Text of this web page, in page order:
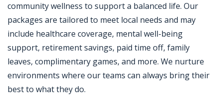
community wellness to support a balanced life. Our
packages are tailored to meet local needs and may
include healthcare coverage, mental well-being
support, retirement savings, paid time off, family
leaves, complimentary games, and more. We nurture
environments where our teams can always bring their
best to what they do.